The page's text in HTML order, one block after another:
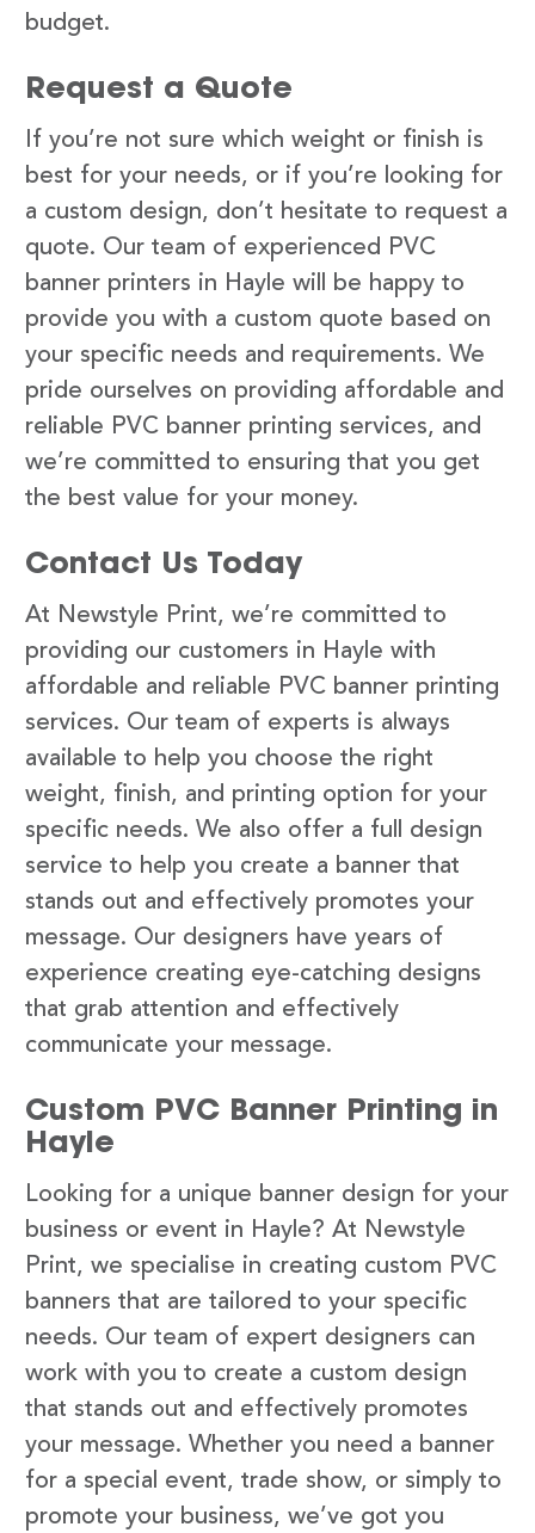
budget.
Request a Quote
If you’re not sure which weight or finish is
best for your needs, or if you’re looking for
a custom design, don’t hesitate to request a
quote. Our team of experienced PVC
banner printers in Hayle will be happy to
provide you with a custom quote based on
your specific needs and requirements. We
pride ourselves on providing affordable and
reliable PVC banner printing services, and
we’re committed to ensuring that you get
the best value for your money.
Contact Us Today
At Newstyle Print, we’re committed to
providing our customers in Hayle with
affordable and reliable PVC banner printing
services. Our team of experts is always
available to help you choose the right
weight, finish, and printing option for your
specific needs. We also offer a full design
service to help you create a banner that
stands out and effectively promotes your
message. Our designers have years of
experience creating eye-catching designs
that grab attention and effectively
communicate your message.
Custom PVC Banner Printing in
Hayle
Looking for a unique banner design for your
business or event in Hayle? At Newstyle
Print, we specialise in creating custom PVC
banners that are tailored to your specific
needs. Our team of expert designers can
work with you to create a custom design
that stands out and effectively promotes
your message. Whether you need a banner
for a special event, trade show, or simply to
promote your business, we’ve got you